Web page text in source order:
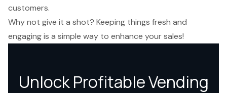
customers.
Why not give it a shot? Keeping things fresh and
engaging is a simple way to enhance your sales!